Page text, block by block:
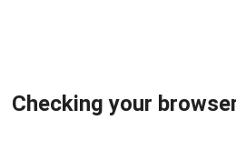
Checking your